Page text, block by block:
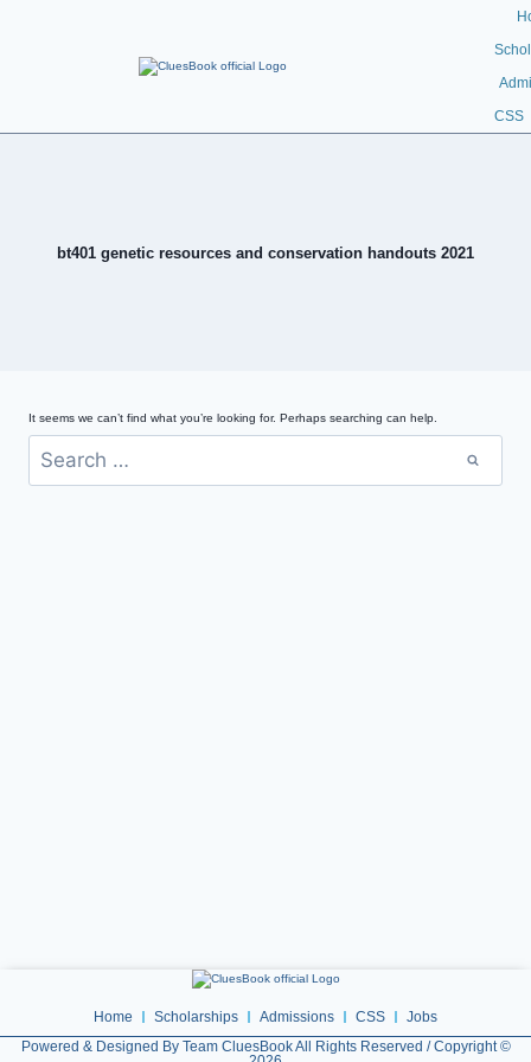
CSS
bt401 genetic resources and conservation handouts 2021
It seems we can’t find what you’re looking for. Perhaps searching can help.
Home Scholarships Admissions CSS
Jobs
Powered & Designed By Team CluesBook All Rights Reserved / Copyright ©